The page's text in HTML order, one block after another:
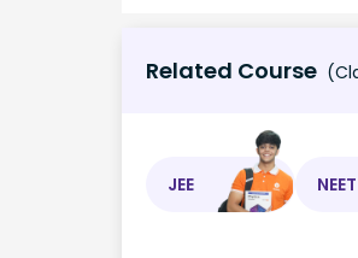
Related Course
JEE NEET